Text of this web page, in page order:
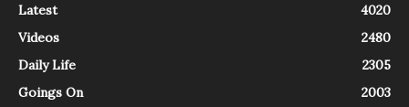
Latest
4020
Videos
2480
Daily Life
2305
Goings On
2003